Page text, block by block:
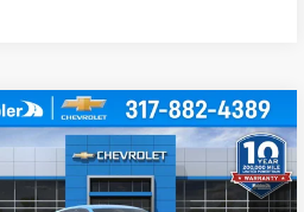
2026Chevrolet
$25,139
HUBLER PRICE
Less
Vehicle